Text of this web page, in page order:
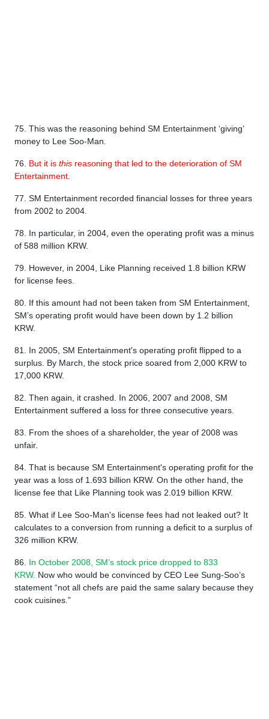
75. This was the reasoning behind SM Entertainment ‘giving’
money to Lee Soo-Man.
76. But it is this reasoning that led to the deterioration of SM
Entertainment.
77. SM Entertainment recorded financial losses for three years
from 2002 to 2004.
78. In particular, in 2004, even the operating profit was a minus
of 588 million KRW.
79. However, in 2004, Like Planning received 1.8 billion KRW
for license fees.
80. If this amount had not been taken from SM Entertainment,
SM’s operating profit would have been down by 1.2 billion
KRW.
81. In 2005, SM Entertainment's operating profit flipped to a
surplus. By March, the stock price soared from 2,000 KRW to
17,000 KRW.
82. Then again, it crashed. In 2006, 2007 and 2008, SM
Entertainment suffered a loss for three consecutive years.
83. From the shoes of a shareholder, the year of 2008 was
unfair.
84. That is because SM Entertainment's operating profit for the
year was a loss of 1.693 billion KRW. On the other hand, the
license fee that Like Planning took was 2.019 billion KRW.
85. What if Lee Soo-Man's license fees had not leaked out? It
calculates to a conversion from running a deficit to a surplus of
326 million KRW.
86. In October 2008, SM’s stock price dropped to 833
KRW. Now who would be convinced by CEO Lee Sung-Soo’s
statement “not all chefs are paid the same salary because they
cook cuisines.”